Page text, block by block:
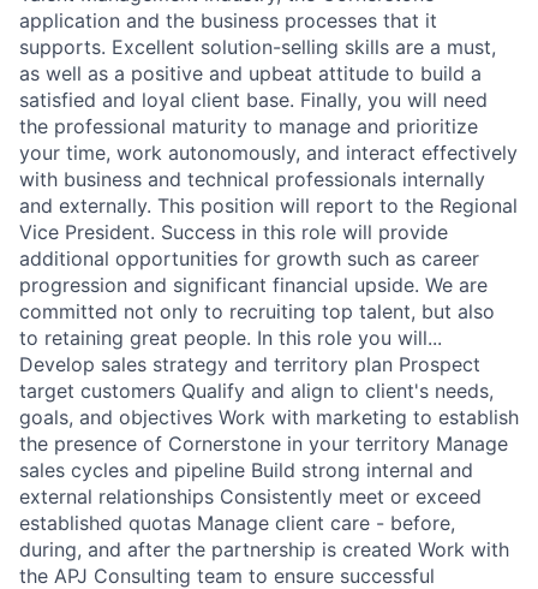
application and the business processes that it
supports. Excellent solution-selling skills are a must,
as well as a positive and upbeat attitude to build a
satisfied and loyal client base. Finally, you will need
the professional maturity to manage and prioritize
your time, work autonomously, and interact effectively
with business and technical professionals internally
and externally. This position will report to the Regional
Vice President. Success in this role will provide
additional opportunities for growth such as career
progression and significant financial upside. We are
committed not only to recruiting top talent, but also
to retaining great people. In this role you will...
Develop sales strategy and territory plan Prospect
target customers Qualify and align to client's needs,
goals, and objectives Work with marketing to establish
the presence of Cornerstone in your territory Manage
sales cycles and pipeline Build strong internal and
external relationships Consistently meet or exceed
established quotas Manage client care - before,
during, and after the partnership is created Work with
the APJ Consulting team to ensure successful